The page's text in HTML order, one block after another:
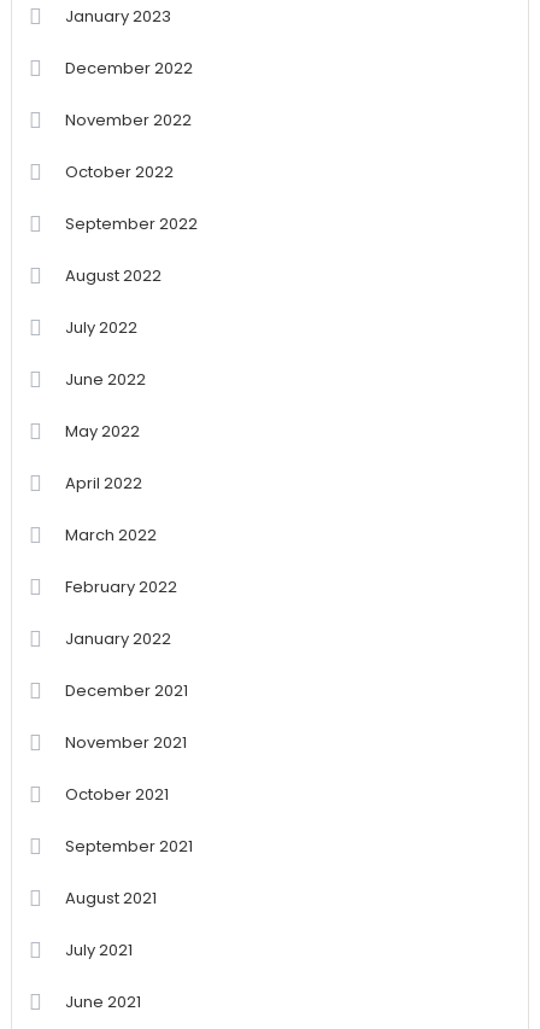
January 2023
December 2022
November 2022
October 2022
September 2022
August 2022
July 2022
June 2022
May 2022
April 2022
March 2022
February 2022
January 2022
December 2021
November 2021
October 2021
September 2021
August 2021
July 2021
June 2021